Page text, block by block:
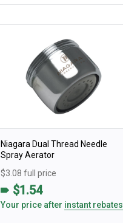
Niagara Dual Thread Needle
Spray Aerator
$3.08 full price
$1.54
Your price after instant rebates